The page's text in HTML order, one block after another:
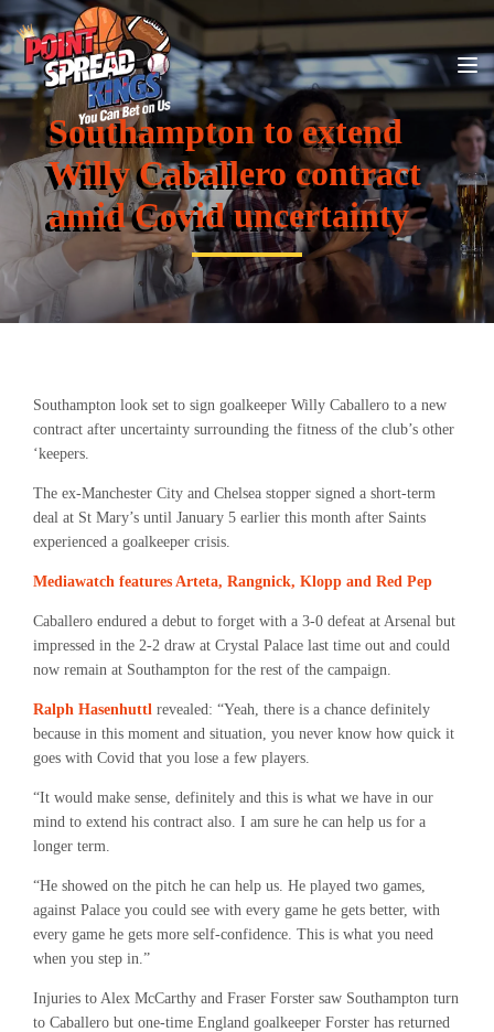
Southampton to extend
Willy Caballero contract
amid Covid uncertainty
Southampton look set to sign goalkeeper Willy Caballero to a new
contract after uncertainty surrounding the fitness of the club’s other
‘keepers.
The ex-Manchester City and Chelsea stopper signed a short-term
deal at St Mary’s until January 5 earlier this month after Saints
experienced a goalkeeper crisis.
Mediawatch features Arteta, Rangnick, Klopp and Red Pep
Caballero endured a debut to forget with a 3-0 defeat at Arsenal but
impressed in the 2-2 draw at Crystal Palace last time out and could
now remain at Southampton for the rest of the campaign.
Ralph Hasenhuttl revealed: “Yeah, there is a chance definitely
because in this moment and situation, you never know how quick it
goes with Covid that you lose a few players.
“It would make sense, definitely and this is what we have in our
mind to extend his contract also. I am sure he can help us for a
longer term.
“He showed on the pitch he can help us. He played two games,
against Palace you could see with every game he gets better, with
every game he gets more self-confidence. This is what you need
when you step in.”
Injuries to Alex McCarthy and Fraser Forster saw Southampton turn
to Caballero but one-time England goalkeeper Forster has returned